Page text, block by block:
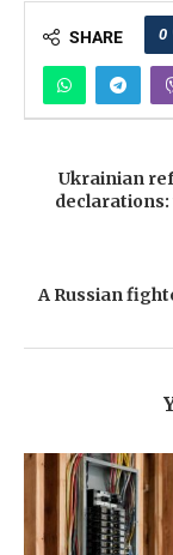
SHARE 0
Ukrainian
declarations:
A Russian